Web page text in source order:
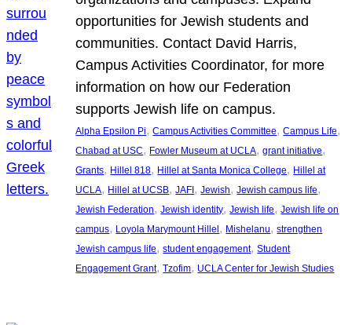
opportunities for Jewish students and
communities. Contact David Harris,
Campus Activities Coordinator, for more
information on how our Federation
supports Jewish life on campus.
Alpha Epsilon Pi, Campus Activities Committee, Campus Life
Chabad at USC, Fowler Museum at UCLA, grant initiative
Grants, Hillel 818, Hillel at Santa Monica College, Hillel at
UCLA, Hillel at UCSB, JAFI , Jewish, Jewish campus life
Jewish Federation, Jewish identity, Jewish life, Jewish life on
campus, Loyola Marymount Hillel , Mishelanu, strengthen
Jewish campus life, student engagement, Student
Engagement Grant, Tzofim, UCLA Center for Jewish Studies